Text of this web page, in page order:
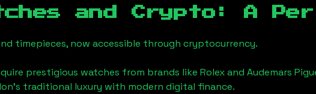
and Crypto: A
timepieces, now accessible through cryptocurrency.
prestigious watches from brands like Rolex and Audemars
's traditional luxury with modern digital finance.